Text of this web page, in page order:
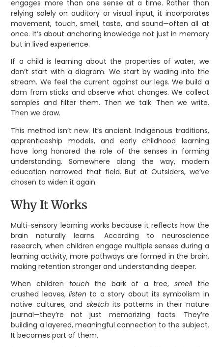
engages more than one sense at a time. Rather than
relying solely on auditory or visual input, it incorporates
movement, touch, smell, taste, and sound—often all at
once. It’s about anchoring knowledge not just in memory
but in lived experience.
If a child is learning about the properties of water, we
don’t start with a diagram. We start by wading into the
stream. We feel the current against our legs. We build a
dam from sticks and observe what changes. We collect
samples and filter them. Then we talk. Then we write.
Then we draw.
This method isn’t new. It’s ancient. Indigenous traditions,
apprenticeship models, and early childhood learning
have long honored the role of the senses in forming
understanding. Somewhere along the way, modern
education narrowed that field. But at Outsiders, we’ve
chosen to widen it again.
Why It Works
Multi-sensory learning works because it reflects how the
brain naturally learns. According to neuroscience
research, when children engage multiple senses during a
learning activity, more pathways are formed in the brain,
making retention stronger and understanding deeper.
When children touch the bark of a tree,smellthe
crushed leaves,listen to a story about its symbolism in
native cultures, and sketch its patterns in their nature
journal—they’re not just memorizing facts. They’re
building a layered, meaningful connection to the subject.
It becomes part of them.